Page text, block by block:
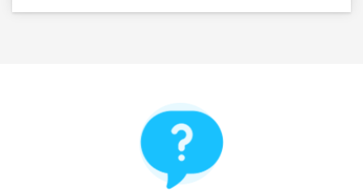
How It Works